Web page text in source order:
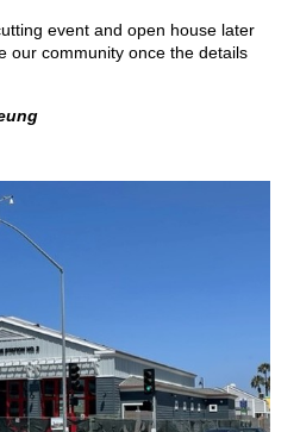
event and open house later
our community once the details